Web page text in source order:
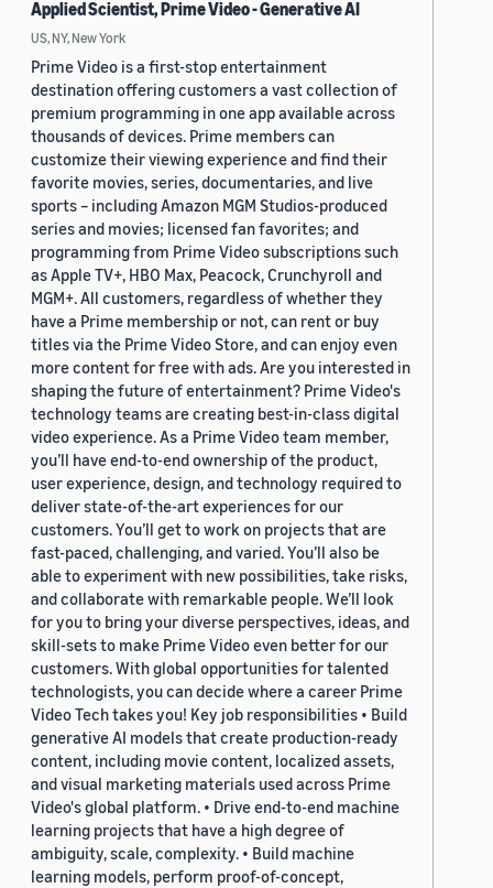
Applied Scientist, Prime Video - Generative AI
US, NY, New York
Prime Video is a first-stop entertainment
destination offering customers a vast collection of
premium programming in one app available across
thousands of devices. Prime members can
customize their viewing experience and find their
favorite movies, series, documentaries, and live
sports – including Amazon MGM Studios-produced
series and movies; licensed fan favorites; and
programming from Prime Video subscriptions such
as Apple TV+, HBO Max, Peacock, Crunchyroll and
MGM+. All customers, regardless of whether they
have a Prime membership or not, can rent or buy
titles via the Prime Video Store, and can enjoy even
more content for free with ads. Are you interested in
shaping the future of entertainment? Prime Video's
technology teams are creating best-in-class digital
video experience. As a Prime Video team member,
you’ll have end-to-end ownership of the product,
user experience, design, and technology required to
deliver state-of-the-art experiences for our
customers. You’ll get to work on projects that are
fast-paced, challenging, and varied. You’ll also be
able to experiment with new possibilities, take risks,
and collaborate with remarkable people. We’ll look
for you to bring your diverse perspectives, ideas, and
skill-sets to make Prime Video even better for our
customers. With global opportunities for talented
technologists, you can decide where a career Prime
Video Tech takes you! Key job responsibilities • Build
generative AI models that create production-ready
content, including movie content, localized assets,
and visual marketing materials used across Prime
Video's global platform. • Drive end-to-end machine
learning projects that have a high degree of
ambiguity, scale, complexity. • Build machine
learning models, perform proof-of-concept,